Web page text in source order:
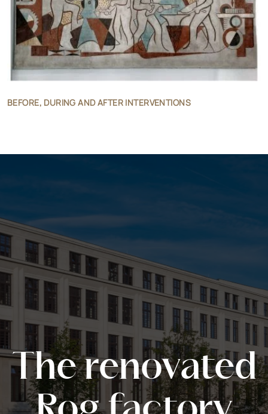
BEFORE, DURING AND AFTER INTERVENTIONS
The renovated